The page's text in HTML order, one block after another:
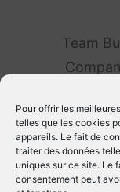
Pour offrir les
telles que les cookies
appareils. Le fait de
traiter des données
uniques sur ce site. Le
consentement peut
Team